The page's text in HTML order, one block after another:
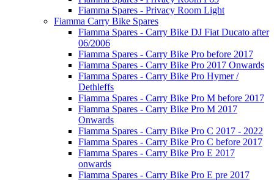
Fiamma Spares - Privacy Room Light
Fiamma Carry Bike Spares
Fiamma Spares - Carry Bike DJ Fiat Ducato after
06/2006
Fiamma Spares - Carry Bike Pro before 2017
Fiamma Spares - Carry Bike Pro 2017 Onwards
Fiamma Spares - Carry Bike Pro Hymer /
Dethleffs
Fiamma Spares - Carry Bike Pro M before 2017
Fiamma Spares - Carry Bike Pro M 2017
Onwards
Fiamma Spares - Carry Bike Pro C 2017 - 2022
Fiamma Spares - Carry Bike Pro C before 2017
Fiamma Spares - Carry Bike Pro E 2017
onwards
Fiamma Spares - Carry Bike Pro E pre 2017